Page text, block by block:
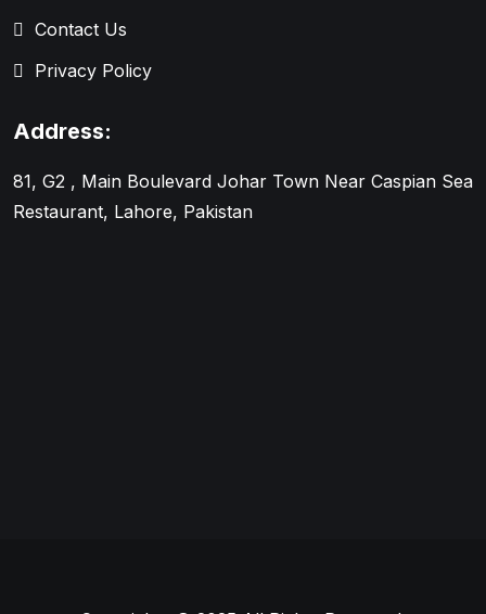
Contact Us
Privacy Policy
Address:
81, G2 , Main Boulevard Johar Town Near Caspian Sea
Restaurant, Lahore, Pakistan